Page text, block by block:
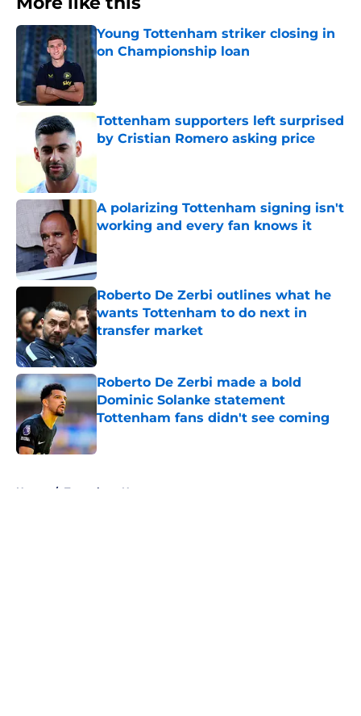
Young Tottenham striker closing in
on Championship loan
Tottenham supporters left surprised
by Cristian Romero asking price
A polarizing Tottenham signing isn't
working and every fan knows it
Roberto De Zerbi outlines what he
wants Tottenham to do next in
transfer market
Published by on Invalid Date
Roberto De Zerbi made a bold
Dominic Solanke statement
Tottenham fans didn't see coming
Published by on Invalid Date
Home / Tottenham News